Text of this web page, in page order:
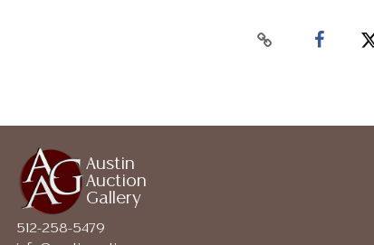
Austin
Auction
Gallery
512-258-5479